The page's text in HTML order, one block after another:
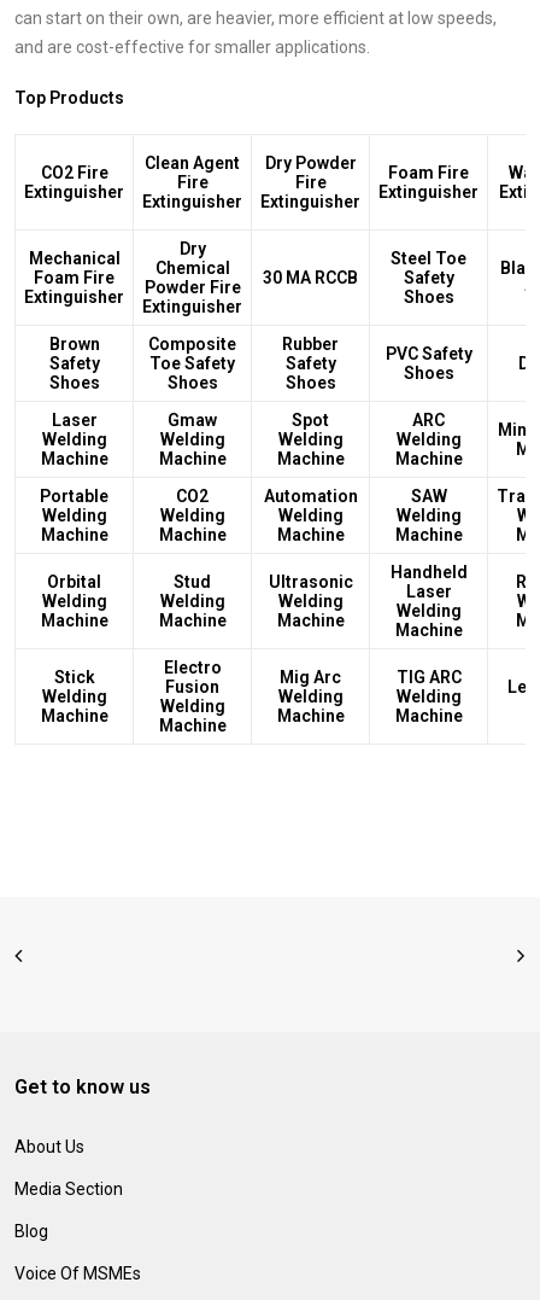
can start on their own, are heavier, more efficient at low speeds,
and are cost-effective for smaller applications.
Top Products
CO2 Fire
Extinguisher
Clean Agent
Fire
Extinguisher
Dry Powder
Fire
Extinguisher
Foam Fire
Extinguisher
Mechanical
Foam Fire
Extinguisher
Dry
Chemical
Powder Fire
Extinguisher
30 MA RCCB
Steel Toe
Safety
Shoes
Brown
Safety
Shoes
Composite
Toe Safety
Shoes
Rubber
Safety
Shoes
PVC Safety
Shoes
Laser
Welding
Machine
Gmaw
Welding
Machine
Spot
Welding
Machine
ARC
Welding
Machine
Mini
Portable
Welding
Machine
CO2
Welding
Machine
Automation
Welding
Machine
SAW
Welding
Machine
Orbital
Welding
Machine
Stud
Welding
Machine
Ultrasonic
Welding
Machine
Handheld
Laser
Welding
Machine
Stick
Welding
Machine
Electro
Fusion
Welding
Machine
Mig Arc
Welding
Machine
TIG ARC
Welding
Machine
Get to know us
About Us
Media Section
Blog
Voice Of MSMEs